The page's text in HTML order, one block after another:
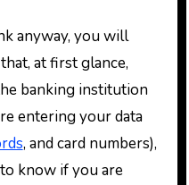
anyway, you will
at first glance,
banking institution
entering your data
, and card numbers),
know if you are